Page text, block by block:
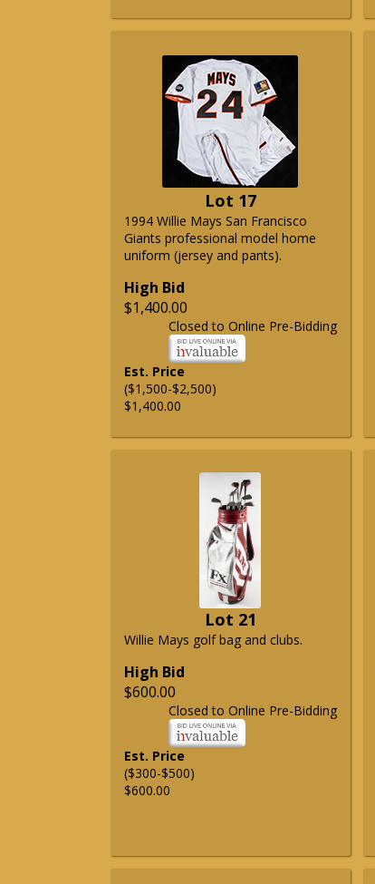
Lot 17
1994 Willie Mays San Francisco
Giants professional model home
uniform (jersey and pants).
High Bid
$1,400.00
Closed to Online Pre-Bidding
Est. Price
($1,500-$2,500)
$1,400.00
Lot 21
Willie Mays golf bag and clubs.
High Bid
$600.00
Closed to Online Pre-Bidding
Est. Price
($300-$500)
$600.00